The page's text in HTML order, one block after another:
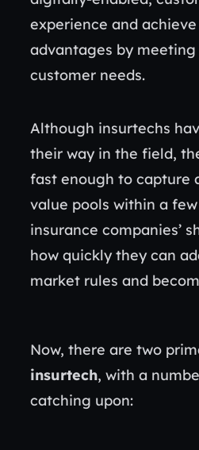
experience and
advantages by meeting
customer needs.
Although insurtechs
their way in the field,
fast enough to capture
value pools within a
insurance companies’
how quickly they can
market rules and
Now, there are two
insurtech, with a
catching upon: